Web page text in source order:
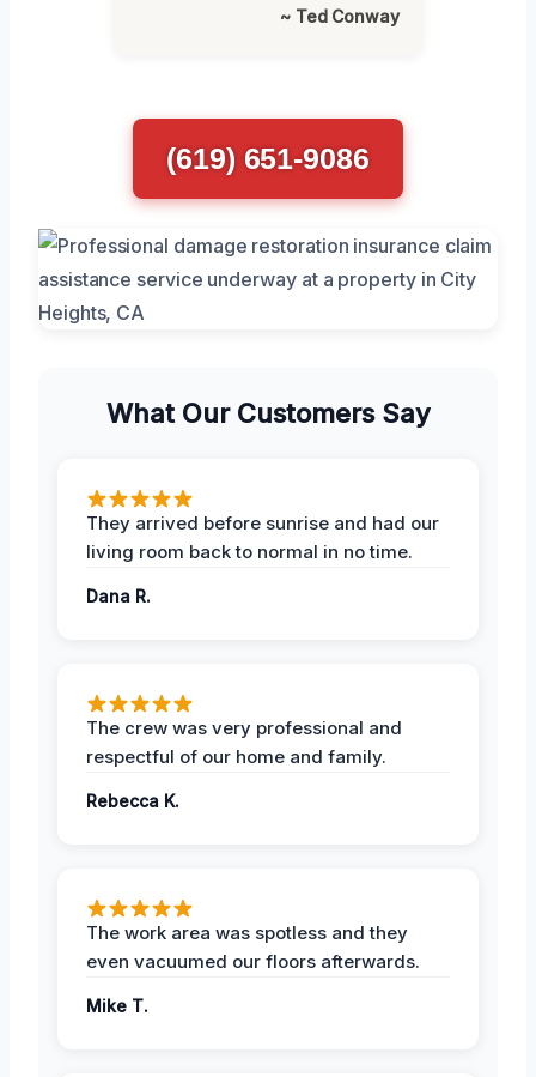
~ Ted Conway
(619) 651-9086
What Our Customers Say
They arrived before sunrise and had our
living room back to normal in no time.
Dana R.
The crew was very professional and
respectful of our home and family.
Rebecca K.
The work area was spotless and they
even vacuumed our floors afterwards.
Mike T.